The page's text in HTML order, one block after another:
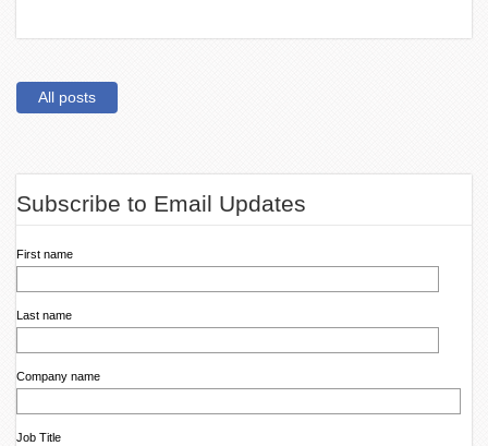
All posts
Subscribe to Email Updates
First name
Last name
Company name
Job Title